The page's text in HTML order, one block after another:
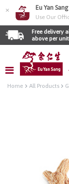
× Eu Yan
Use Our
Free delivery
above per
Home All Products